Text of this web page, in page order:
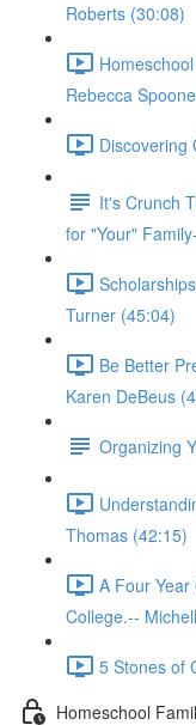
Roberts (30:08)
Rebecca
Discovering
It's Crunch
for "Your"
Turner (45:04)
Be Better
Karen DeBeus
Organizing
Thomas (42:15)
A Four
College.--
5 Stones of
Homeschool